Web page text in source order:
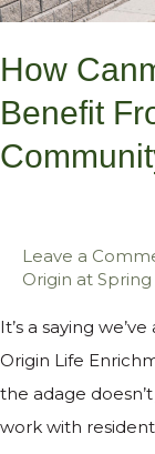
How
Benefit
Leave a
Origin at
It’s a saying
Origin Life
the adage
work with
Community